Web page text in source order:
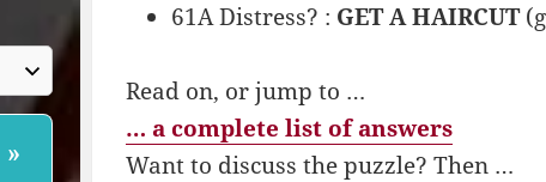
»
61A Distress? : GET A HAIRCUT
Read on, or jump to …
… a complete list of answers
Want to discuss the puzzle? Then …